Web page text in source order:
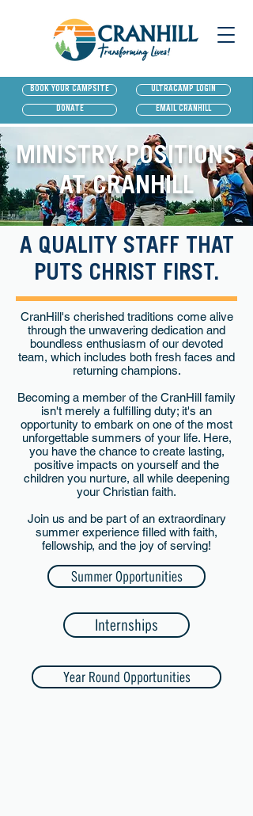
BOOK YOUR CAMPSITE
DONATE
ULTRACAMP LOGIN
EMAIL CRANHILL
MINISTRY POSITIONS
AT CRANHILL
A QUALITY STAFF THAT
PUTS CHRIST FIRST.
CranHill's cherished traditions come alive
through the unwavering dedication and
boundless enthusiasm of our devoted
team, which includes both fresh faces and
returning champions.
Becoming a member of the CranHill family
isn't merely a fulfilling duty; it's an
opportunity to embark on one of the most
unforgettable summers of your life. Here,
you have the chance to create lasting,
positive impacts on yourself and the
children you nurture, all while deepening
your Christian faith.
Join us and be part of an extraordinary
summer experience filled with faith,
fellowship, and the joy of serving!
Summer Opportunities
Internships
Year Round Opportunities